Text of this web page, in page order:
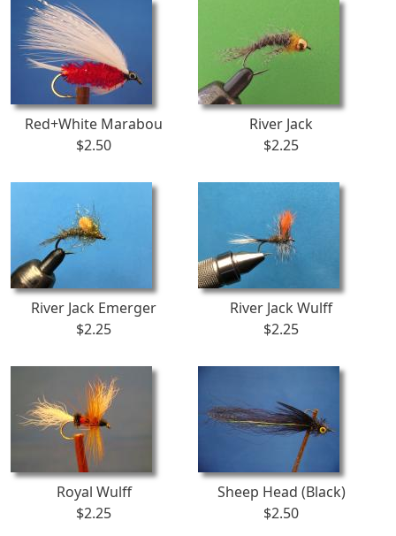
Red+White Marabou
$2.50
River Jack
$2.25
River Jack Emerger
$2.25
River Jack Wulff
$2.25
Royal Wulff
$2.25
Sheep Head (Black)
$2.50